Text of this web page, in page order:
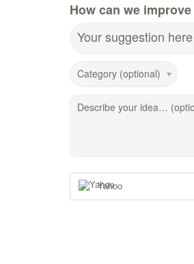
How can we
Your suggestion
Category (optional)
Describe your idea…
Yahoo